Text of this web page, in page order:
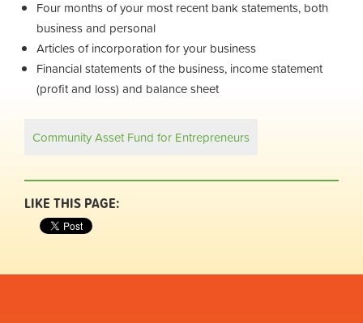
Four months of your most recent bank statements, both
business and personal
Articles of incorporation for your business
Financial statements of the business, income statement
(profit and loss) and balance sheet
Community Asset Fund for Entrepreneurs
LIKE THIS PAGE: